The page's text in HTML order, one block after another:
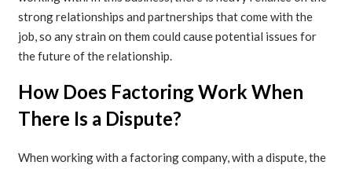
strong relationships and partnerships that come with the
job, so any strain on them could cause potential issues for
the future of the relationship.
How Does Factoring Work When
There Is a Dispute?
When working with a factoring company, with a dispute, the